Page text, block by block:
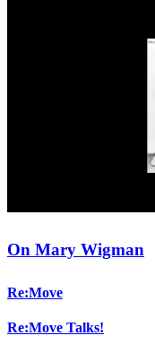
On Mary Wigman
Re:Move
Re:Move Talks!